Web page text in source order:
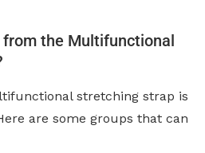
from the Multifunctional
stretching strap is
are some groups that can